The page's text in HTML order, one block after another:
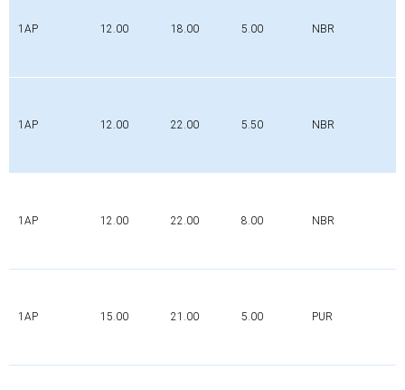
1AP 12.00 18.00 5.00 NBR
1AP 12.00 22.00 5.50 NBR
1AP 12.00 22.00 8.00 NBR
1AP 15.00 21.00 5.00 PUR